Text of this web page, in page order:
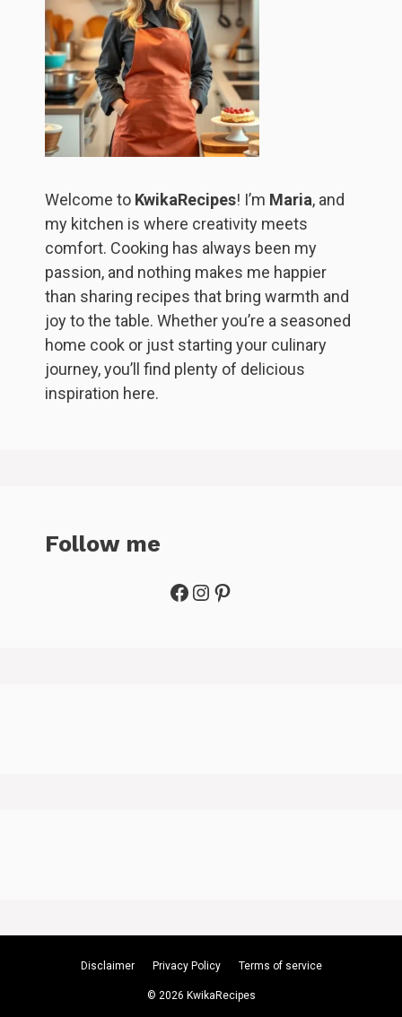
Welcome to KwikaRecipes! I’m Maria, and
my kitchen is where creativity meets
comfort. Cooking has always been my
passion, and nothing makes me happier
than sharing recipes that bring warmth and
joy to the table. Whether you’re a seasoned
home cook or just starting your culinary
journey, you’ll find plenty of delicious
inspiration here.
Follow me
Facebook
Instagram
Pinterest
Disclaimer Privacy Policy Terms of service
© 2026 KwikaRecipes